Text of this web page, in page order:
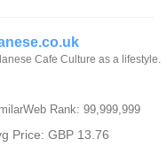
Cafe Culture as a lifestyle.
Rank: 99,999,999
Price: GBP 13.76